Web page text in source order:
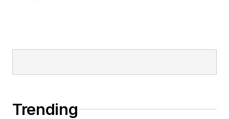
Trending